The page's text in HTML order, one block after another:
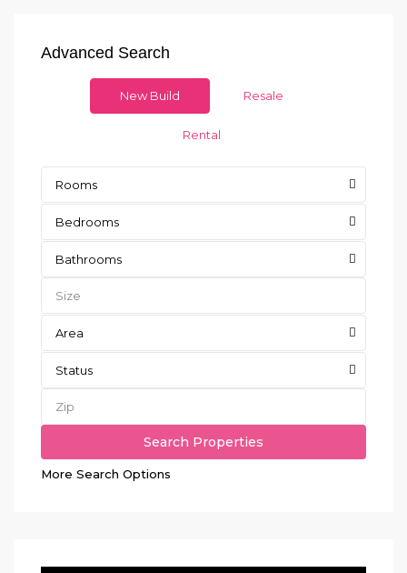
Advanced Search
New Build Resale
Rental
Rooms
Bedrooms
Bathrooms
Area
Status
More Search Options